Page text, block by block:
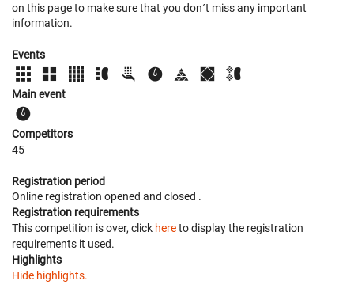
on this page to make sure that you don´t miss any important
information.
Events
Main event
Competitors
45
Registration period
Online registration opened and closed .
Registration requirements
This competition is over, click hereto display the registration
requirements it used.
Highlights
Hide highlights.